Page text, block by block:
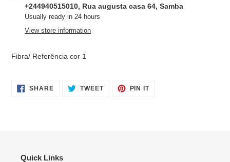
product
your
+244940515010, Rua augusta casa 64, Samba
Usually ready in 24 hours
View store information
Fibra/ Referência cor 1
SHARESHARE TWEETTWEET
PIN ITPIN
Quick Links